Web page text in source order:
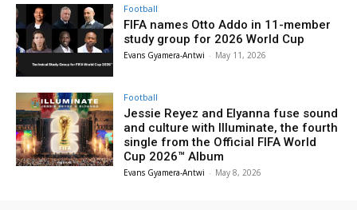
Football
FIFA names Otto Addo in 11-member
study group for 2026 World Cup
Evans Gyamera-Antwi - May 11, 2026
Football
Jessie Reyez and Elyanna fuse sound
and culture with Illuminate, the fourth
single from the Official FIFA World
Cup 2026™ Album
Evans Gyamera-Antwi - May 8, 2026